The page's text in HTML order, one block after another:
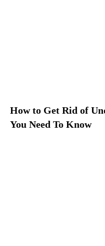
How to Get Rid of
You Need To Know